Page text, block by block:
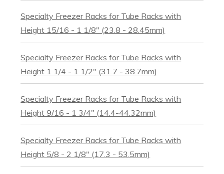
Specialty Freezer Racks for Tube Racks with
Height 15/16 - 1 1/8" (23.8 - 28.45mm)
Specialty Freezer Racks for Tube Racks with
Height 1 1/4 - 1 1/2" (31.7 - 38.7mm)
Specialty Freezer Racks for Tube Racks with
Height 9/16 - 1 3/4" (14.4-44.32mm)
Specialty Freezer Racks for Tube Racks with
Height 5/8 - 2 1/8" (17.3 - 53.5mm)